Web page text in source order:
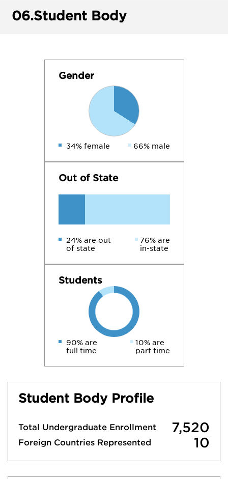
06.Student Body
Gender
34% female 66% male
Out of State
24% are out
of state
76% are
in-state
Students
90% are
full time
10% are
part time
Student Body Profile
Total Undergraduate Enrollment 7,520
Foreign Countries Represented 10